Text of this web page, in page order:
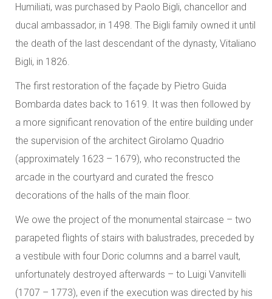
Humiliati, was purchased by Paolo Bigli, chancellor and
ducal ambassador, in 1498. The Bigli family owned it until
the death of the last descendant of the dynasty, Vitaliano
Bigli, in 1826.
The first restoration of the façade by Pietro Guida
Bombarda dates back to 1619. It was then followed by
a more significant renovation of the entire building under
the supervision of the architect Girolamo Quadrio
(approximately 1623 – 1679), who reconstructed the
arcade in the courtyard and curated the fresco
decorations of the halls of the main floor.
We owe the project of the monumental staircase – two
parapeted flights of stairs with balustrades, preceded by
a vestibule with four Doric columns and a barrel vault,
unfortunately destroyed afterwards – to Luigi Vanvitelli
(1707 – 1773), even if the execution was directed by his